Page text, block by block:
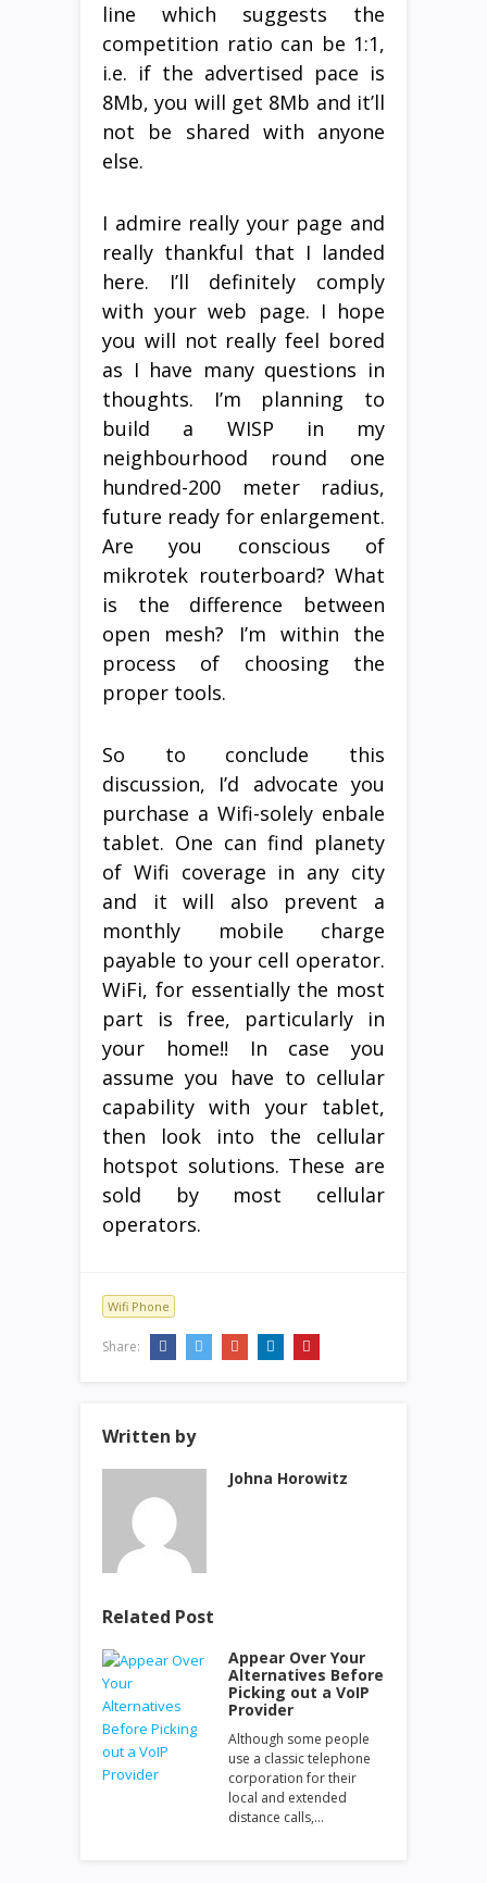
line which suggests the
competition ratio can be 1:1,
i.e. if the advertised pace is
8Mb, you will get 8Mb and it’ll
not be shared with anyone
else.
I admire really your page and
really thankful that I landed
here. I’ll definitely comply
with your web page. I hope
you will not really feel bored
as I have many questions in
thoughts. I’m planning to
build a WISP in my
neighbourhood round one
hundred-200 meter radius,
future ready for enlargement.
Are you conscious of
mikrotek routerboard? What
is the difference between
open mesh? I’m within the
process of choosing the
proper tools.
So to conclude this
discussion, I’d advocate you
purchase a Wifi-solely enbale
tablet. One can find planety
of Wifi coverage in any city
and it will also prevent a
monthly mobile charge
payable to your cell operator.
WiFi, for essentially the most
part is free, particularly in
your home!! In case you
assume you have to cellular
capability with your tablet,
then look into the cellular
hotspot solutions. These are
sold by most cellular
operators.
Wifi Phone
Share:
Written by
Johna Horowitz
Related Post
Appear Over Your
Alternatives Before
Picking out a VoIP
Provider
Although some people
use a classic telephone
corporation for their
local and extended
distance calls,…